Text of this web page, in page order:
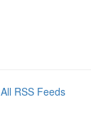
All RSS Feeds